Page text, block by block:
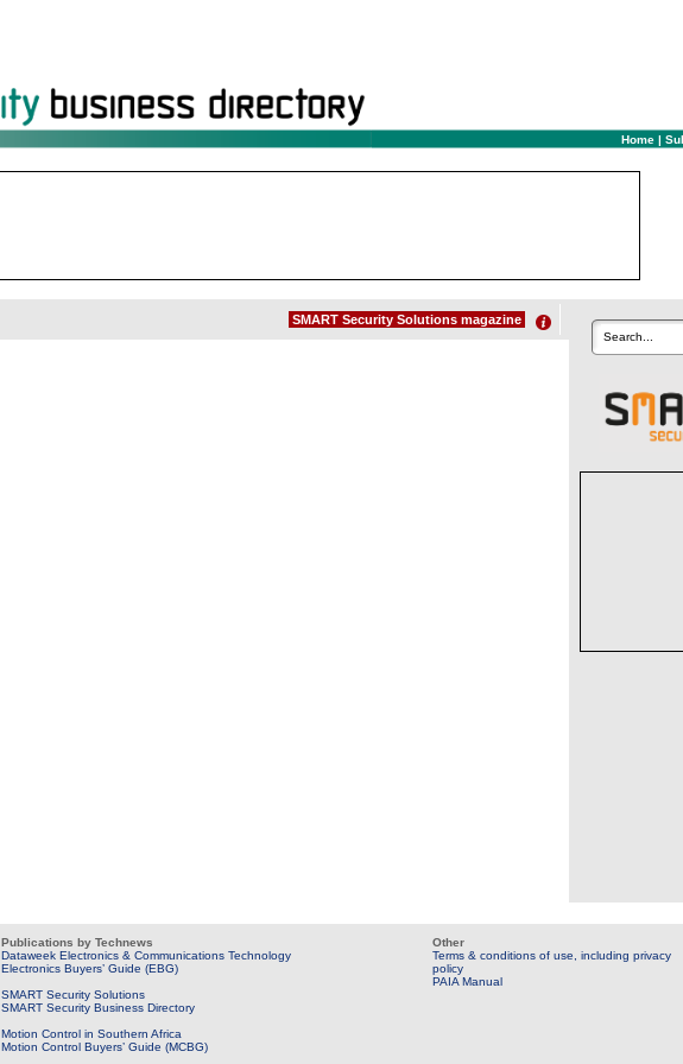
Home|
SMART Security Solutions magazine
Search...
Publications by Technews
Dataweek Electronics & Communications Technology
Electronics Buyers’ Guide (EBG)
SMART Security Solutions
SMART Security Business Directory
Motion Control in Southern Africa
Motion Control Buyers’ Guide (MCBG)
Other
Terms & conditions of use, including privacy
policy
PAIA Manual